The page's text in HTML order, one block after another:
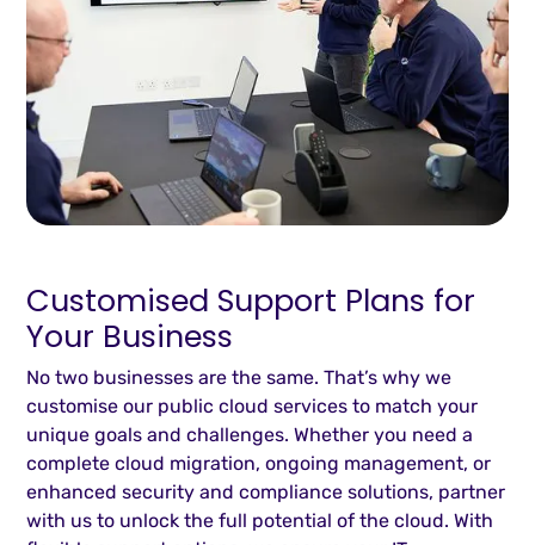
Customised Support Plans for
Your Business
No two businesses are the same. That’s why we
customise our public cloud services to match your
unique goals and challenges. Whether you need a
complete cloud migration, ongoing management, or
enhanced security and compliance solutions, partner
with us to unlock the full potential of the cloud. With